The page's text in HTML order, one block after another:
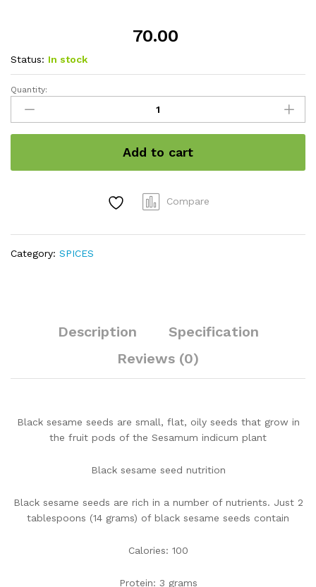
70.00
Status: In stock
Black
sesame
seed
quantity
Quantity:
Add to cart
Compare
Category: SPICES
Description
Specification
Reviews (0)
Black sesame seeds are small, flat, oily seeds that grow in
the fruit pods of the Sesamum indicum plant
Black sesame seed nutrition
Black sesame seeds are rich in a number of nutrients. Just 2
tablespoons (14 grams) of black sesame seeds contain
Calories: 100
Protein: 3 grams